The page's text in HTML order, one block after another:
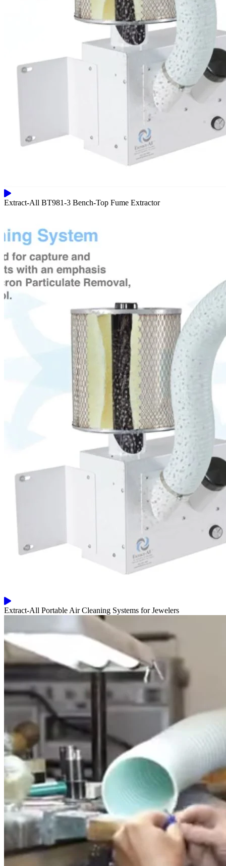
Extract-All BT981-3 Bench-Top Fume Extractor
Extract-All Portable Air Cleaning Systems for Jewelers